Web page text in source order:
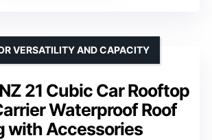
21 Cubic Car Rooftop
Waterproof Roof
with Accessories
VERSATILITY AND CAPACITY